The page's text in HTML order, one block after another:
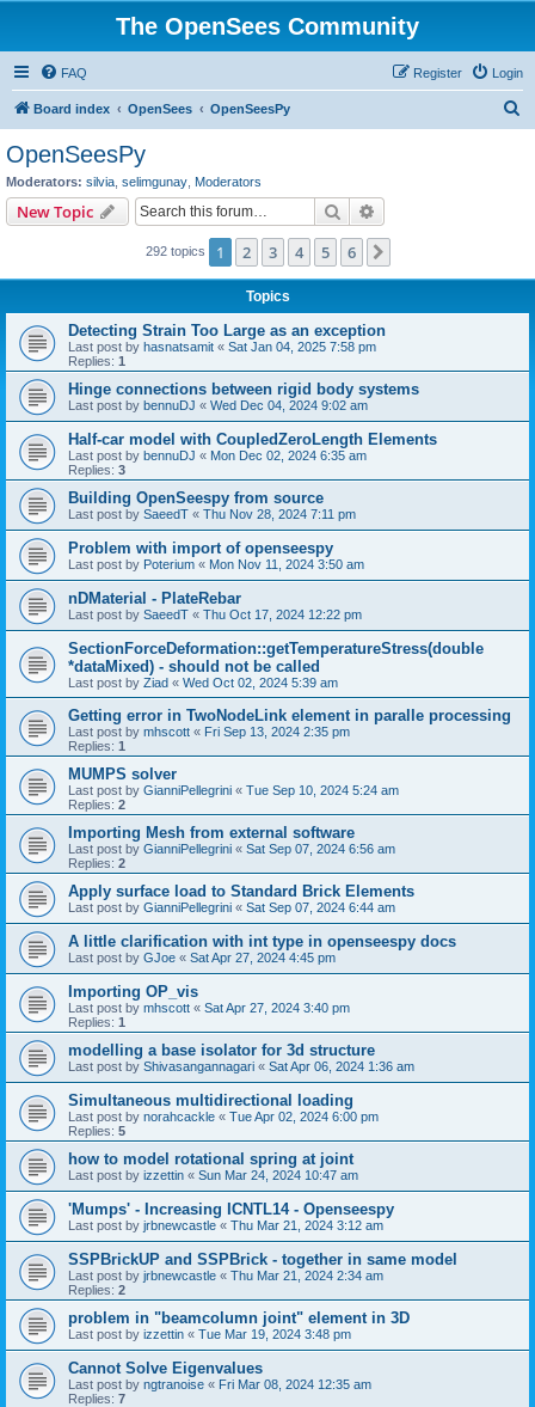
The OpenSees Community
FAQ Login
Register
Board index OpenSees OpenSeesPy
OpenSeesPy
Moderators: silvia selimgunay Moderators
New Topic Search
292 topics 1 2 3 4 5 6
Topics
Detecting Strain Too Large as an exception
Last post by hasnatsamit « Sat Jan 04, 2025 7:58 pm
Replies: 1
Hinge connections between rigid body systems
Last post by bennuDJ « Wed Dec 04, 2024 9:02 am
Half-car model with CoupledZeroLength Elements
Last post by bennuDJ « Mon Dec 02, 2024 6:35 am
Replies: 3
Building OpenSeespy from source
Last post by SaeedT « Thu Nov 28, 2024 7:11 pm
Problem with import of openseespy
Last post by Poterium « Mon Nov 11, 2024 3:50 am
nDMaterial - PlateRebar
Last post by SaeedT « Thu Oct 17, 2024 12:22 pm
SectionForceDeformation::getTemperatureStress(double
*dataMixed) - should not be called
Last post by Ziad « Wed Oct 02, 2024 5:39 am
Getting error in TwoNodeLink element in paralle processing
Last post by mhscott « Fri Sep 13, 2024 2:35 pm
Replies: 1
MUMPS solver
Last post by GianniPellegrini « Tue Sep 10, 2024 5:24 am
Replies: 2
Importing Mesh from external software
Last post by GianniPellegrini « Sat Sep 07, 2024 6:56 am
Replies: 2
Apply surface load to Standard Brick Elements
Last post by GianniPellegrini « Sat Sep 07, 2024 6:44 am
A little clarification with int type in openseespy docs
Last post by GJoe « Sat Apr 27, 2024 4:45 pm
Importing OP_vis
Last post by mhscott « Sat Apr 27, 2024 3:40 pm
Replies: 1
modelling a base isolator for 3d structure
Last post by Shivasangannagari « Sat Apr 06, 2024 1:36 am
Simultaneous multidirectional loading
Last post by norahcackle « Tue Apr 02, 2024 6:00 pm
Replies: 5
how to model rotational spring at joint
Last post by izzettin « Sun Mar 24, 2024 10:47 am
'Mumps' - Increasing ICNTL14 - Openseespy
Last post by jrbnewcastle « Thu Mar 21, 2024 3:12 am
SSPBrickUP and SSPBrick - together in same model
Last post by jrbnewcastle « Thu Mar 21, 2024 2:34 am
Replies: 2
problem in "beamcolumn joint" element in 3D
Last post by izzettin « Tue Mar 19, 2024 3:48 pm
Cannot Solve Eigenvalues
Last post by ngtranoise « Fri Mar 08, 2024 12:35 am
Replies: 7